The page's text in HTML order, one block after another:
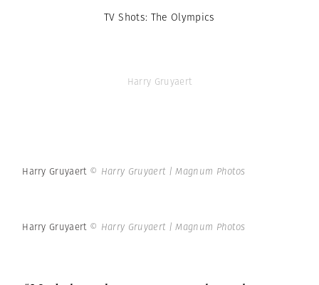
TV Shots: The Olympics
Harry Gruyaert
Harry Gruyaert © Harry Gruyaert | Magnum Photos
Harry Gruyaert © Harry Gruyaert | Magnum Photos